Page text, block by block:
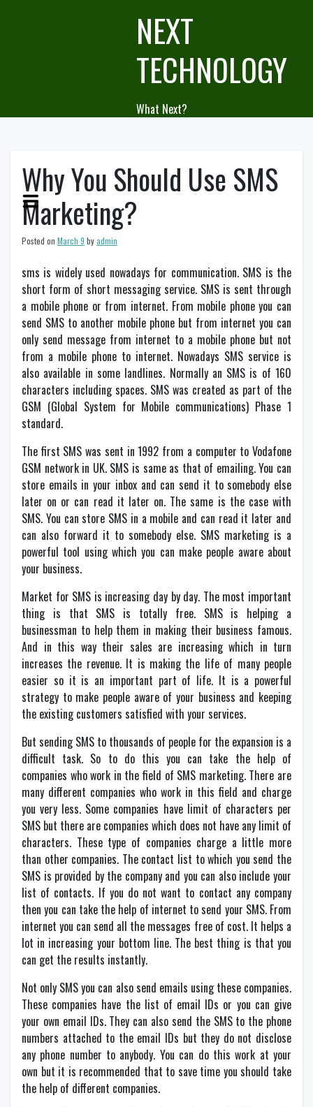
NEXT
TECHNOLOGY
What Next?
Why You Should Use SMS
Marketing?
Posted on March 9 byadmin
sms is widely used nowadays for communication. SMS is the
short form of short messaging service. SMS is sent through
a mobile phone or from internet. From mobile phone you can
send SMS to another mobile phone but from internet you can
only send message from internet to a mobile phone but not
from a mobile phone to internet. Nowadays SMS service is
also available in some landlines. Normally an SMS is of 160
characters including spaces. SMS was created as part of the
GSM (Global System for Mobile communications) Phase 1
standard.
The first SMS was sent in 1992 from a computer to Vodafone
GSM network in UK. SMS is same as that of emailing. You can
store emails in your inbox and can send it to somebody else
later on or can read it later on. The same is the case with
SMS. You can store SMS in a mobile and can read it later and
can also forward it to somebody else. SMS marketing is a
powerful tool using which you can make people aware about
your business.
Market for SMS is increasing day by day. The most important
thing is that SMS is totally free. SMS is helping a
businessman to help them in making their business famous.
And in this way their sales are increasing which in turn
increases the revenue. It is making the life of many people
easier so it is an important part of life. It is a powerful
strategy to make people aware of your business and keeping
the existing customers satisfied with your services.
But sending SMS to thousands of people for the expansion is a
difficult task. So to do this you can take the help of
companies who work in the field of SMS marketing. There are
many different companies who work in this field and charge
you very less. Some companies have limit of characters per
SMS but there are companies which does not have any limit of
characters. These type of companies charge a little more
than other companies. The contact list to which you send the
SMS is provided by the company and you can also include your
list of contacts. If you do not want to contact any company
then you can take the help of internet to send your SMS. From
internet you can send all the messages free of cost. It helps a
lot in increasing your bottom line. The best thing is that you
can get the results instantly.
Not only SMS you can also send emails using these companies.
These companies have the list of email IDs or you can give
your own email IDs. They can also send the SMS to the phone
numbers attached to the email IDs but they do not disclose
any phone number to anybody. You can do this work at your
own but it is recommended that to save time you should take
the help of different companies.